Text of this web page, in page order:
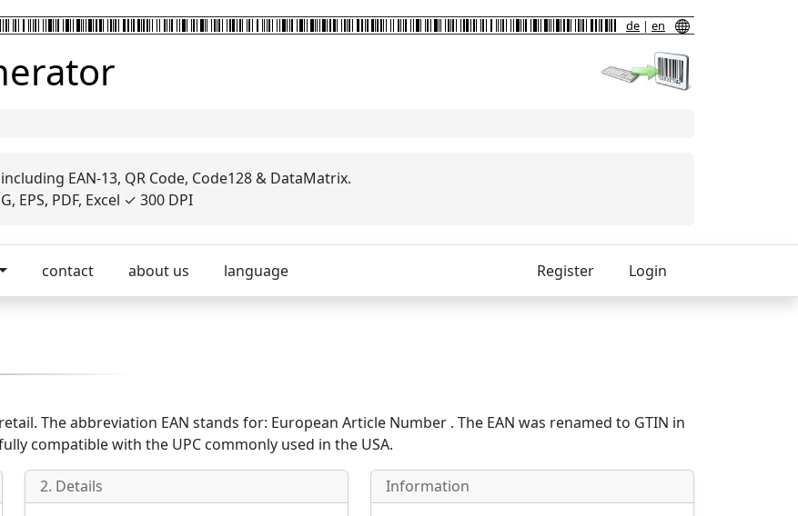
de | en
EAN-13, QR Code, Code128 & DataMatrix.
EPS, PDF, Excel ✓ 300 DPI
contact about us language Register Login
The abbreviation EAN stands for: European Article Number . The EAN was renamed to GTIN in
fully compatible with the UPC commonly used in the USA.
2. Details Information